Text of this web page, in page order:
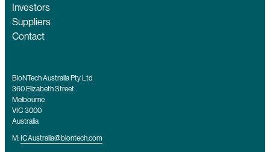
Investors
Suppliers
Contact
BioNTech Australia Pty Ltd
360 Elizabeth Street
Melbourne
VIC 3000
Australia
M: ICAustralia@biontech.com